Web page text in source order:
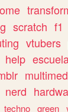
scratch f1
vtubers
help
nerd
techno green